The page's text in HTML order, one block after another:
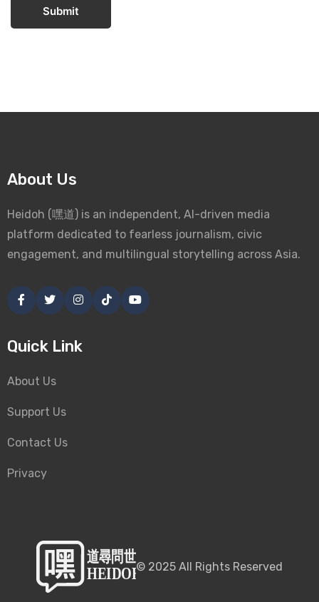
Submit
About Us
Heidoh (嘿道) is an independent, AI-driven media
platform dedicated to fearless journalism, civic
engagement, and multilingual storytelling across Asia.
Quick Link
About Us
Support Us
Contact Us
Privacy
© 2025 All Rights Reserved